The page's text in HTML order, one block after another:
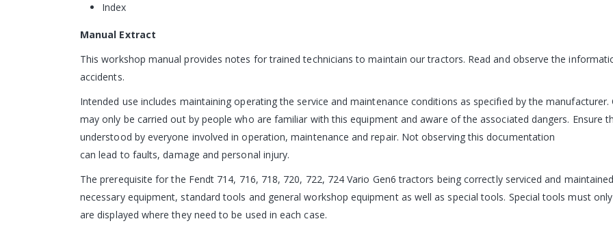
Index
Manual Extract
This workshop manual provides notes for trained technicians to maintain our tractors. Read and observe the
accidents.
Intended use includes maintaining operating the service and maintenance conditions as specified by the
may only be carried out by people who are familiar with this equipment and aware of the associated dangers. Ensure
understood by everyone involved in operation, maintenance and repair. Not observing this documentation
can lead to faults, damage and personal injury.
The prerequisite for the Fendt 714, 716, 718, 720, 722, 724 Vario Gen6 tractors being correctly serviced and
necessary equipment, standard tools and general workshop equipment as well as special tools. Special tools must
are displayed where they need to be used in each case.